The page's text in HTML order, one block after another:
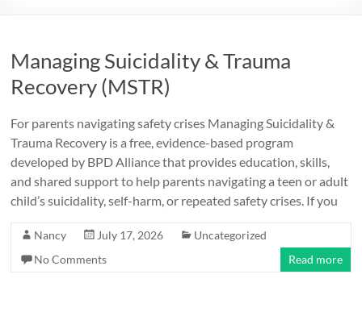
for
Cognitive
Behavior
Therapy
Managing Suicidality & Trauma
Recovery (MSTR)
For parents navigating safety crises Managing Suicidality &
Trauma Recovery is a free, evidence-based program
developed by BPD Alliance that provides education, skills,
and shared support to help parents navigating a teen or adult
child’s suicidality, self-harm, or repeated safety crises. If you
Nancy July 17, 2026
Uncategorized
No Comments
Read more